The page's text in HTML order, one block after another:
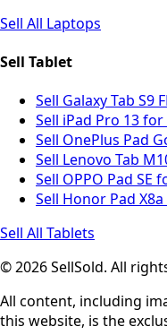
Sell All Laptops
Sell Tablet
Sell Galaxy Tab S9
Sell iPad Pro 13 for
Sell OnePlus Pad
Sell Lenovo Tab
Sell OPPO Pad SE
Sell Honor Pad
Sell All Tablets
© 2026 SellSold. All
All content, including
this website, is the